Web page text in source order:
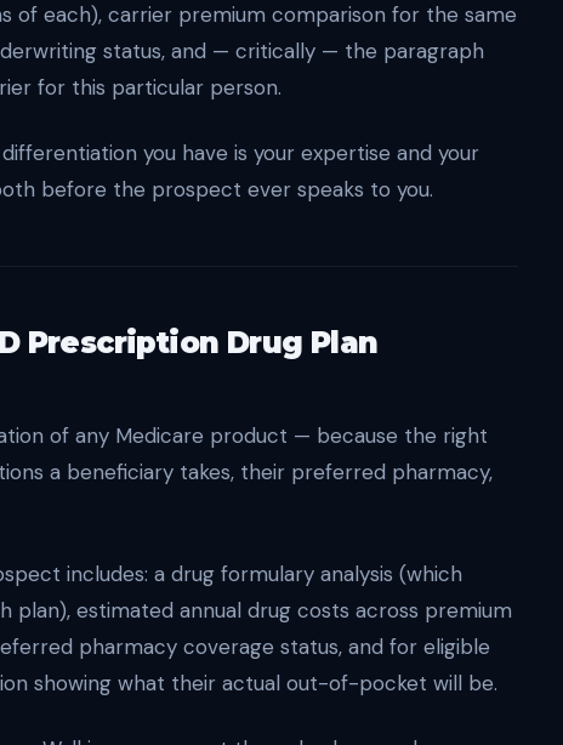
of each), carrier premium comparison for the same
status, and — critically — the paragraph
for this particular person.
you have is your expertise and your
before the prospect ever speaks to you.
Prescription Drug Plan
of any Medicare product — because the right
a beneficiary takes, their preferred pharmacy,
includes: a drug formulary analysis (which
estimated annual drug costs across premium
pharmacy coverage status, and for eligible
showing what their actual out-of-pocket will be.